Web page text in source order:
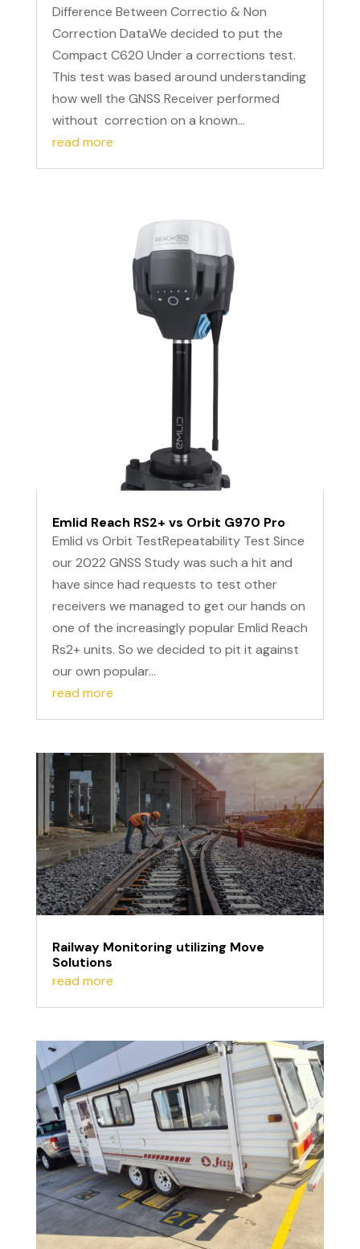
Difference Between Correctio & Non
Correction DataWe decided to put the
Compact C620 Under a corrections test.
This test was based around understanding
how well the GNSS Receiver performed
without correction on a known...
read more
Emlid Reach RS2+ vs Orbit G970 Pro
Emlid vs Orbit TestRepeatability Test Since
our 2022 GNSS Study was such a hit and
have since had requests to test other
receivers we managed to get our hands on
one of the increasingly popular Emlid Reach
Rs2+ units. So we decided to pit it against
our own popular...
read more
Railway Monitoring utilizing Move
Solutions
read more